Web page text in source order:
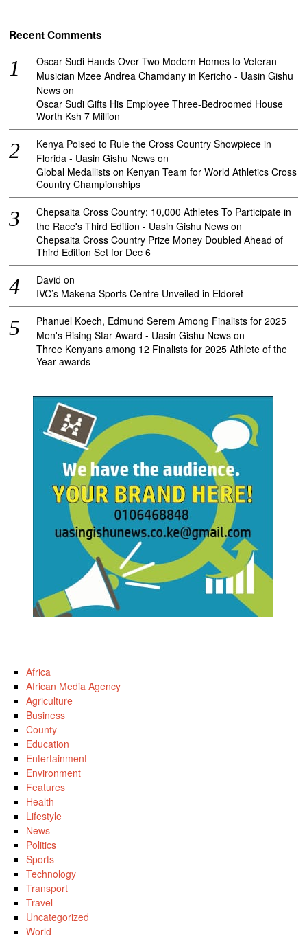
Recent Comments
Oscar Sudi Hands Over Two Modern Homes to Veteran
Musician Mzee Andrea Chamdany in Kericho - Uasin Gishu
News on
Oscar Sudi Gifts His Employee Three-Bedroomed House
Worth Ksh 7 Million
Kenya Poised to Rule the Cross Country Showpiece in
Florida - Uasin Gishu News on
Global Medallists on Kenyan Team for World Athletics Cross
Country Championships
Chepsaita Cross Country: 10,000 Athletes To Participate in
the Race's Third Edition - Uasin Gishu News on
Chepsaita Cross Country Prize Money Doubled Ahead of
Third Edition Set for Dec 6
David on
IVC’s Makena Sports Centre Unveiled in Eldoret
Phanuel Koech, Edmund Serem Among Finalists for 2025
Men's Rising Star Award - Uasin Gishu News on
Three Kenyans among 12 Finalists for 2025 Athlete of the
Year awards
Africa
African Media Agency
Agriculture
Business
County
Education
Entertainment
Environment
Features
Health
Lifestyle
News
Politics
Sports
Technology
Transport
Travel
Uncategorized
World